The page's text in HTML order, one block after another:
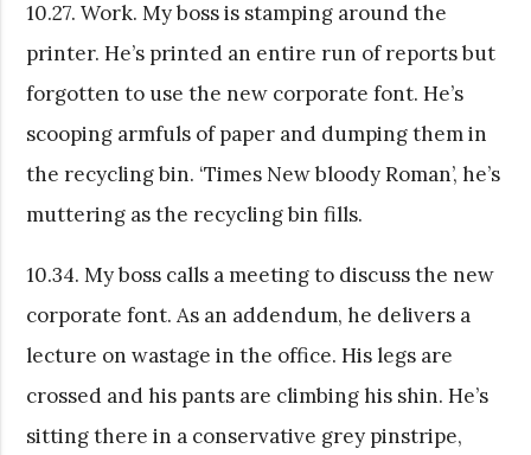
10.27. Work. My boss is stamping around the
printer. He’s printed an entire run of reports but
forgotten to use the new corporate font. He’s
scooping armfuls of paper and dumping them in
the recycling bin. ‘Times New bloody Roman’, he’s
muttering as the recycling bin fills.
10.34. My boss calls a meeting to discuss the new
corporate font. As an addendum, he delivers a
lecture on wastage in the office. His legs are
crossed and his pants are climbing his shin. He’s
sitting there in a conservative grey pinstripe,